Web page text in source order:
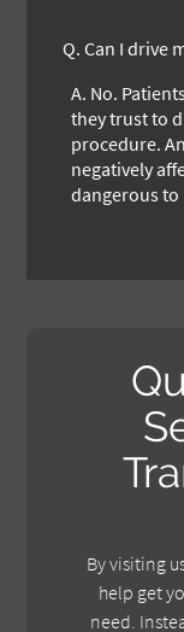
Q. Can I drive
A. No.
they trust to
procedure.
negatively
dangerous to
By visiting
help get
need.